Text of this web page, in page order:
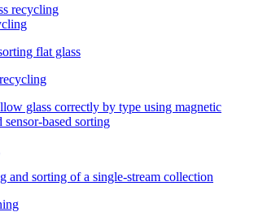
recycling
flat glass
glass correctly by type using magnetic
sensor-based sorting
and sorting of a single-stream collection